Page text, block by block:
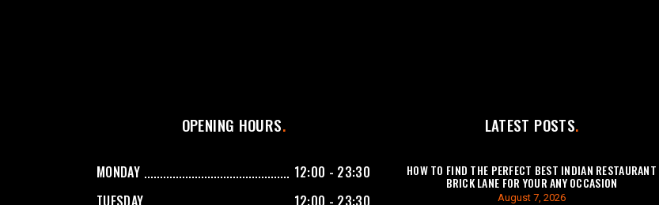
OPENING HOURS
MONDAY
12:00 - 23:30
TUESDAY
12:00 - 23:30
LATEST POSTS
HOW TO FIND THE PERFECT BEST INDIAN RESTAURANT
BRICK LANE FOR YOUR ANY OCCASION
August 7, 2026